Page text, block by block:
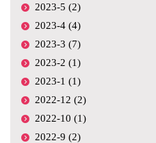
2023-5 (2)
2023-4 (4)
2023-3 (7)
2023-2 (1)
2023-1 (1)
2022-12 (2)
2022-10 (1)
2022-9 (2)